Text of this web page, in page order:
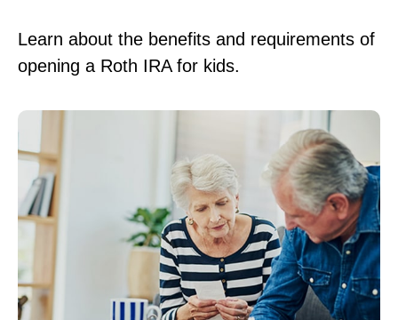
Learn about the benefits and requirements of
opening a Roth IRA for kids.